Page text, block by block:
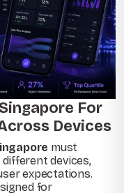
For
Devices
must
devices,
expectations.
for